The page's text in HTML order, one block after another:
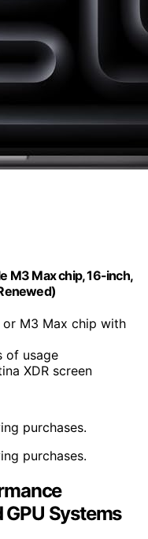
M3 Max chip, 16-inch,
or M3 Max chip with
of usage
XDR screen
purchases.
purchases.
Systems